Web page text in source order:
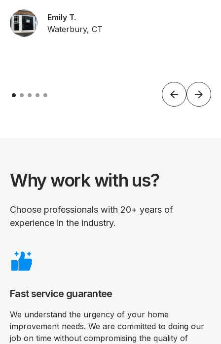
Emily T.
Waterbury, CT
Why work with us?
Choose professionals with 20+ years of
experience in the industry.
Fast service guarantee
We understand the urgency of your home
improvement needs. We are committed to doing our
job on time without compromising the quality of